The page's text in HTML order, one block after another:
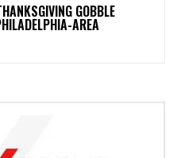
GOBBLE
AREA